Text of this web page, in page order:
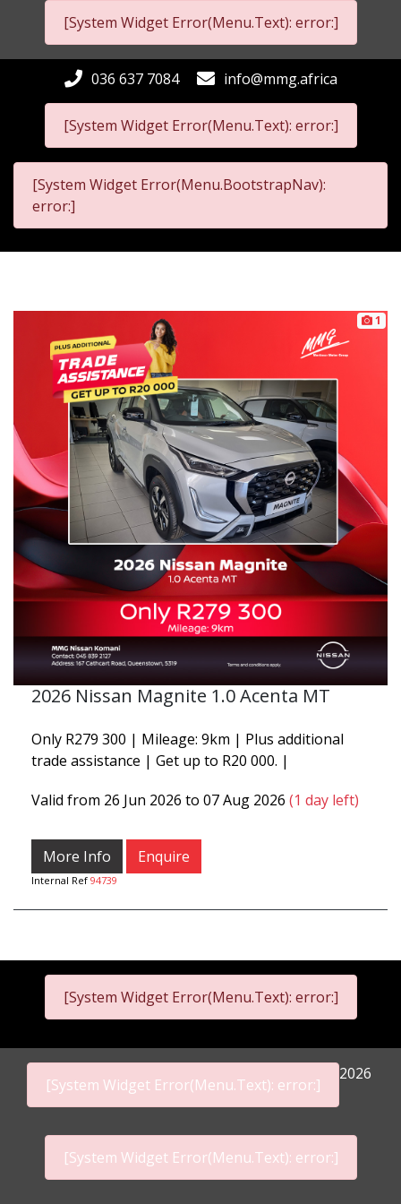
[System Widget Error(Menu.Text): error:]
[System Widget Error(Menu.Text): error:]
036 637 7084 info@mmg.africa
[System Widget Error(Menu.BootstrapNav):
error:]
1
2026 Nissan Magnite 1.0 Acenta MT
Only R279 300 | Mileage: 9km | Plus additional
trade assistance | Get up to R20 000. |
Valid from 26 Jun 2026 to 07 Aug 2026 (1 day left)
More Info Enquire
Internal Ref 94739
[System Widget Error(Menu.Text): error:]
[System Widget Error(Menu.Text): error:]
2026
[System Widget Error(Menu.Text): error:]